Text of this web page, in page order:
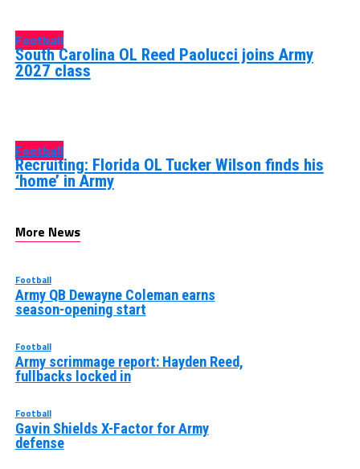
Football
South Carolina OL Reed Paolucci joins Army
2027 class
Football
Recruiting: Florida OL Tucker Wilson finds his
‘home’ in Army
More News
Football
Army QB Dewayne Coleman earns
season-opening start
Football
Army scrimmage report: Hayden Reed,
fullbacks locked in
Football
Gavin Shields X-Factor for Army
defense